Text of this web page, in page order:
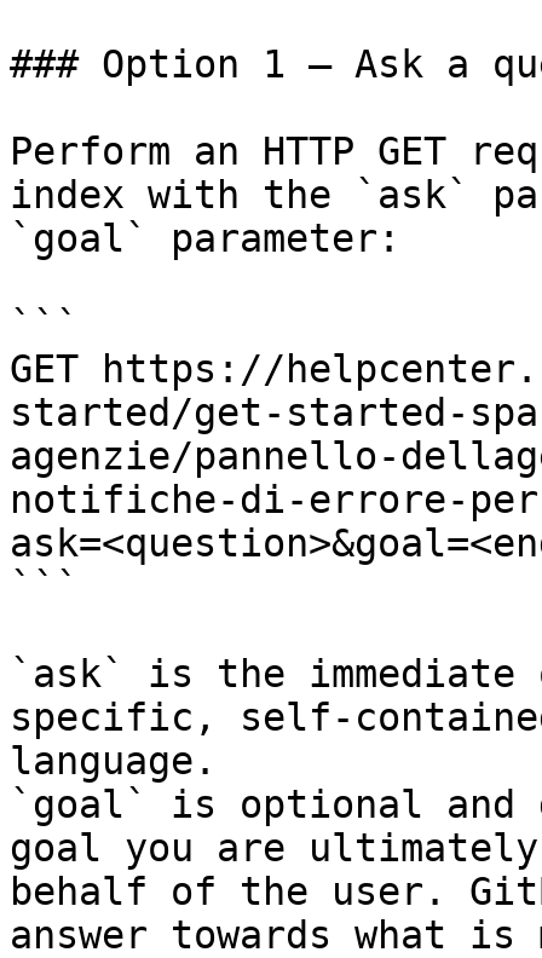
### Option 1 — Ask a
Perform an HTTP GET
index with the `ask`
`goal` parameter:
```
GET https://
started/get-started-
agenzie/pannello-
notifiche-di-errore-
```
`ask` is the
specific, self-
language.
`goal` is optional and
goal you are
behalf of the user.
answer towards what